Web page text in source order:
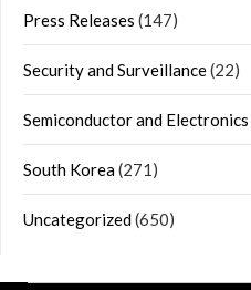
Press Releases (147)
Security and Surveillance(22)
Semiconductor and Electronics
South Korea(271)
Uncategorized(650)